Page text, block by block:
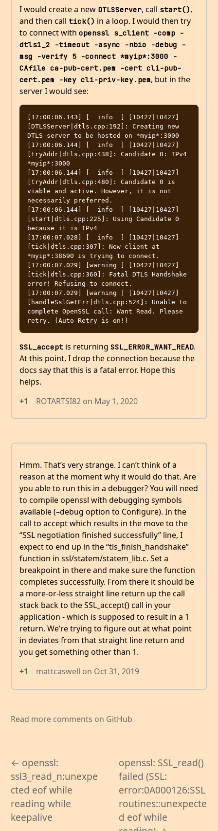
I would create a new DTLSServer, call start(),
and then call tick() in a loop. I would then try
to connect with openssl s_client -comp -
dtls1_2 -timeout -async -nbio -debug -
msg -verify 5 -connect *myip*:3000 -
CAfile ca-pub-cert.pem -cert cli-pub-
cert.pem -key cli-priv-key.pem, but in the
server I would see:
[17:00:06.143] [  info  ] [10427|10427]
[DTLSServer|dtls.cpp:192]: Creating new
DTLS server to be hosted on *myip*:3000
[17:00:06.144] [  info  ] [10427|10427]
[tryAddr|dtls.cpp:438]: Candidate 0: IPv4
*myip*:3000
[17:00:06.144] [  info  ] [10427|10427]
[tryAddr|dtls.cpp:480]: Candidate 0 is
viable and active. However, it is not
necessarily preferred.
[17:00:06.144] [  info  ] [10427|10427]
[start|dtls.cpp:225]: Using Candidate 0
because it is IPv4
[17:00:07.028] [  info  ] [10427|10427]
[tick|dtls.cpp:307]: New client at
*myip*:38690 is trying to connect.
[17:00:07.029] [warning ] [10427|10427]
[tick|dtls.cpp:360]: Fatal DTLS Handshake
error! Refusing to connect.
[17:00:07.029] [warning ] [10427|10427]
[handleSslGetErr|dtls.cpp:524]: Unable to
complete OpenSSL call: Want Read. Please
SSL_accept is returning SSL_ERROR_WANT_READ.
At this point, I drop the connection because the
docs say that this is a fatal error. Hope this
helps.
+1
ROTARTSI82 on May 1, 2020
Hmm. That’s very strange. I can’t think of a
reason at the moment why it would do that. Are
you able to run this in a debugger? You will need
to compile openssl with debugging symbols
available (–debug option to Configure). In the
call to accept which results in the move to the
“SSL negotiation finished successfully” line, I
expect to end up in the “tls_finish_handshake”
function in ssl/statem/statem_lib.c. Set a
breakpoint in there and make sure the function
completes successfully. From there it should be
a more-or-less straight line return up the call
stack back to the SSL_accept() call in your
application - which is supposed to result in a 1
return. We’re trying to figure out at what point
in deviates from that straight line return and
you get something other than 1.
+1
mattcaswell on Oct 31, 2019
Read more comments on GitHub
← openssl:
ssl3_read_n:unexpe
cted eof while
reading while
keepalive
openssl: SSL_read()
failed (SSL:
error:0A000126:SSL
routines::unexpecte
d eof while